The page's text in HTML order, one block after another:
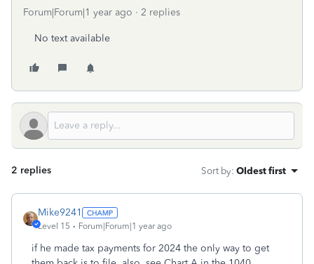
Forum|Forum|1 year ago 2 replies
No text available
2 replies Sort by: Oldest first
Mike9241
Level 15 Forum|Forum|1 year ago
if he made tax payments for 2024 the only way to get